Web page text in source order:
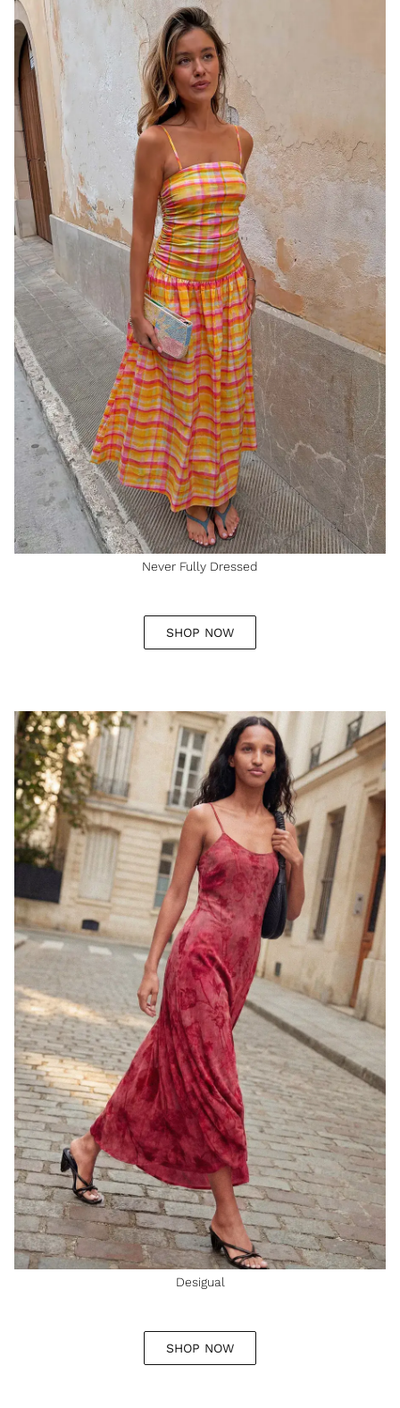
Never Fully Dressed
SHOP NOW
Desigual
SHOP NOW